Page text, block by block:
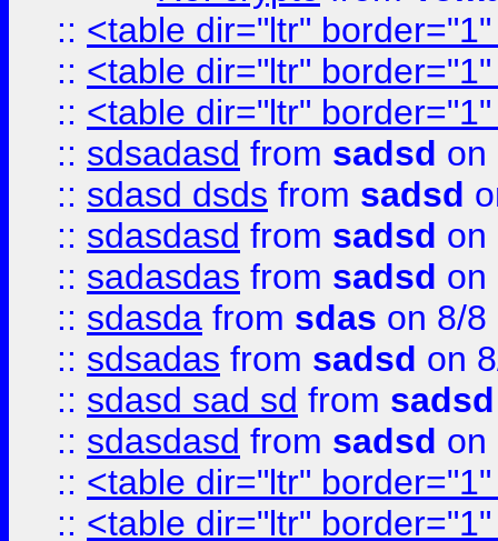
:: <table dir="ltr"
:: <table dir="ltr"
:: <table dir="ltr"
:: sdsadasd from sadsd on
:: sdasd dsds from sadsd
:: sdasdasd from sadsd on
:: sadasdas from sadsd on
:: sdasda from sdas on 8/8
:: sdsadas from sadsd on
:: sdasd sad sd from sadsd
:: sdasdasd from sadsd on
:: <table dir="ltr"
:: <table dir="ltr"